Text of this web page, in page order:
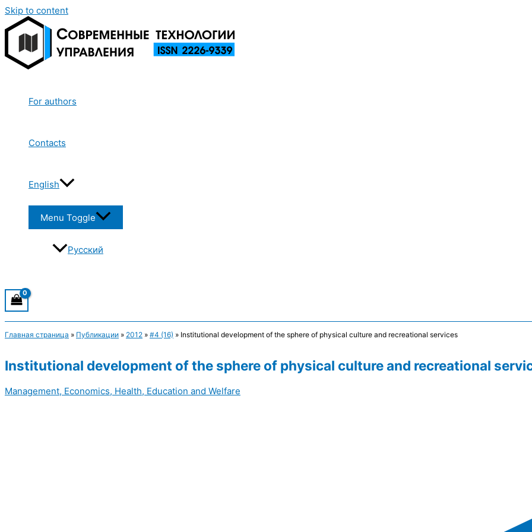
Skip to content
For authors
Contacts
English
Menu Toggle
Русский
Главная страница » Публикации » 2012 » #4 (16) » Institutional development of the sphere of physical culture and recreational services
Institutional development of the sphere of physical culture and recreational
Management, Economics, Health, Education and Welfare